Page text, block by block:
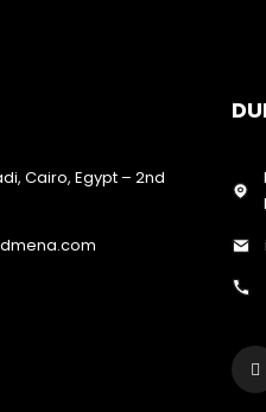
Cairo, Egypt – 2nd